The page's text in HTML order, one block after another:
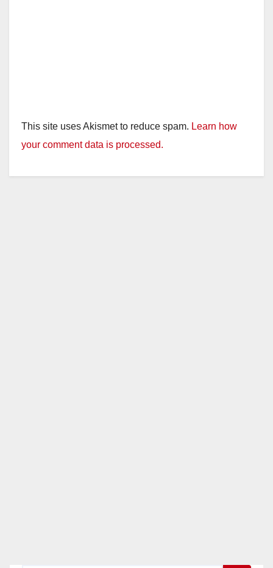
This site uses Akismet to reduce spam. Learn how
your comment data is processed.